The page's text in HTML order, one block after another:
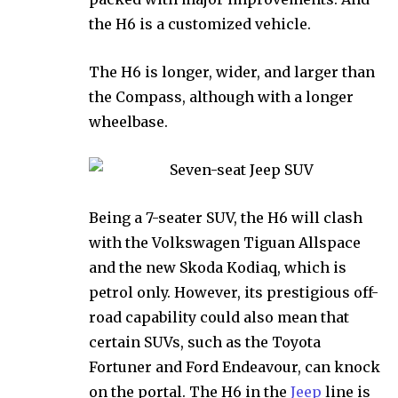
the H6 is a customized vehicle.
The H6 is longer, wider, and larger than
the Compass, although with a longer
wheelbase.
Being a 7-seater SUV, the H6 will clash
with the Volkswagen Tiguan Allspace
and the new Skoda Kodiaq, which is
petrol only. However, its prestigious off-
road capability could also mean that
certain SUVs, such as the Toyota
Fortuner and Ford Endeavour, can knock
on the portal. The H6 in the Jeep line is